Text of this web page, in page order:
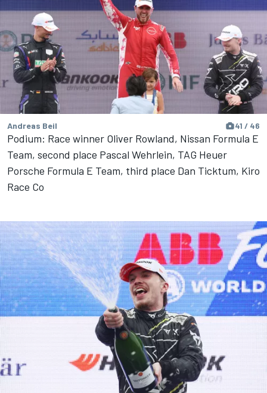
Andreas Beil 41 / 46
Podium: Race winner Oliver Rowland, Nissan Formula E
Team, second place Pascal Wehrlein, TAG Heuer
Porsche Formula E Team, third place Dan Ticktum, Kiro
Race Co